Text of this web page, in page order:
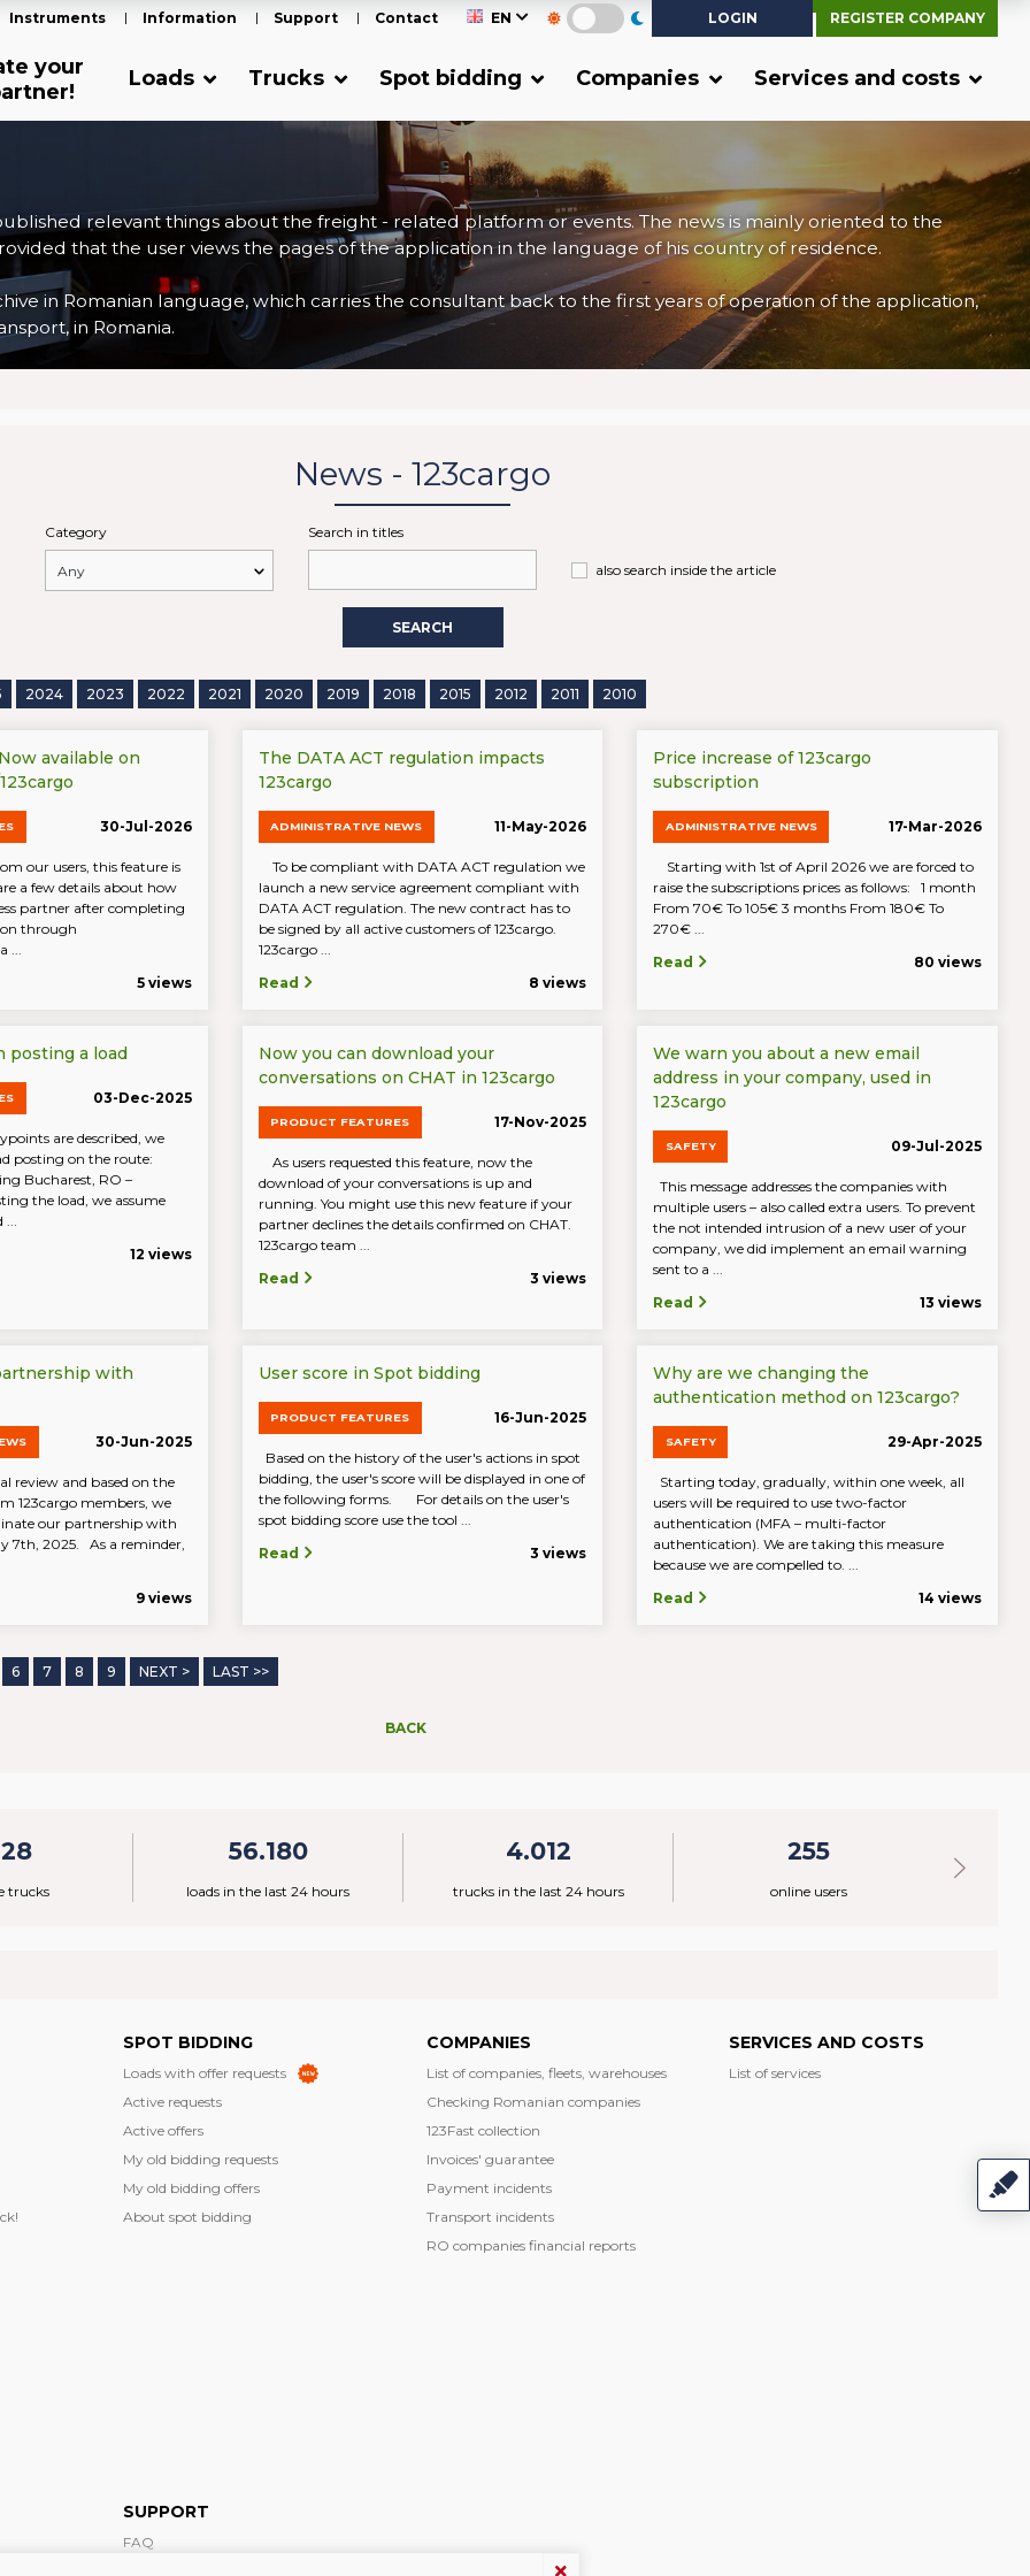
LOGIN
REGISTER COMPANY
EN
Instruments Information Support Contact
your
Loads Trucks Spot bidding Companies Services and costs
relevant things about the freight - related platform or events. The news is mainly oriented to the
that the user views the pages of the application in the language of his country of residence.
in Romanian language, which carries the consultant back to the first years of operation of the application,
in Romania.
News - 123cargo
Category Search in titles
also search inside the article
SEARCH
2024 2023 2022 2021 2020 2019 2018 2015 2012 2011 2010
available on
30-Jul-2026
our users, this feature is
a few details about how
partner after completing
through
5 views
The DATA ACT regulation impacts
123cargo
ADMINISTRATIVE NEWS 11-May-2026
To be compliant with DATA ACT regulation we
launch a new service agreement compliant with
DATA ACT regulation. The new contract has to
be signed by all active customers of 123cargo.
123cargo ...
Read
8 views
Price increase of 123cargo
subscription
ADMINISTRATIVE NEWS 17-Mar-2026
Starting with 1st of April 2026 we are forced to
raise the subscriptions prices as follows: 1 month
From 70€ To 105€ 3 months From 180€ To
270€ ...
Read
80 views
posting a load
03-Dec-2025
are described, we
posting on the route:
Bucharest, RO –
the load, we assume
12 views
Now you can download your
conversations on CHAT in 123cargo
PRODUCT FEATURES 17-Nov-2025
As users requested this feature, now the
download of your conversations is up and
running. You might use this new feature if your
partner declines the details confirmed on CHAT.
123cargo team ...
Read
3 views
We warn you about a new email
address in your company, used in
123cargo
SAFETY 09-Jul-2025
This message addresses the companies with
multiple users – also called extra users. To prevent
the not intended intrusion of a new user of your
company, we did implement an email warning
sent to a ...
Read
13 views
with
30-Jun-2025
review and based on the
123cargo members, we
our partnership with
7th, 2025. As a reminder,
9 views
User score in Spot bidding
PRODUCT FEATURES 16-Jun-2025
Based on the history of the user's actions in spot
bidding, the user's score will be displayed in one of
the following forms. For details on the user's
spot bidding score use the tool ...
Read
3 views
Why are we changing the
authentication method on 123cargo?
SAFETY 29-Apr-2025
Starting today, gradually, within one week, all
users will be required to use two-factor
authentication (MFA – multi-factor
authentication). We are taking this measure
because we are compelled to. ...
Read
14 views
6 7 8 9 NEXT > LAST >>
BACK
trucks
56.180
loads in the last 24 hours
4.012
trucks in the last 24 hours
255
online users
SPOT BIDDING
Loads with offer requests
Active requests
Active offers
My old bidding requests
My old bidding offers
About spot bidding
COMPANIES
List of companies, fleets, warehouses
Checking Romanian companies
123Fast collection
Invoices' guarantee
Payment incidents
Transport incidents
RO companies financial reports
SERVICES AND COSTS
List of services
SUPPORT
FAQ